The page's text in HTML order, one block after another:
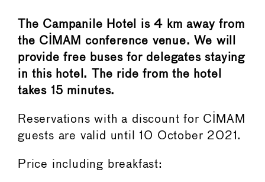
The Campanile Hotel is 4 km away from
the CIMAM conference venue. We will
provide free buses for delegates staying
in this hotel. The ride from the hotel
takes 15 minutes.
Reservations with a discount for CIMAM
guests are valid until 10 October 2021.
Price including breakfast: